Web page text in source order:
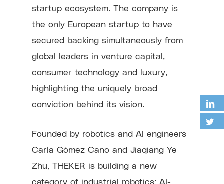
startup ecosystem. The company is
the only European startup to have
secured backing simultaneously from
global leaders in venture capital,
consumer technology and luxury,
highlighting the uniquely broad
conviction behind its vision.
Founded by robotics and AI engineers
Carla Gómez Cano and Jiaqiang Ye
Zhu, THEKER is building a new
category of industrial robotics: AI-